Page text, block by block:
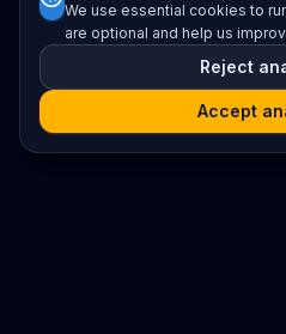
We use essential cookies to
are optional and help us
Reject
Accept